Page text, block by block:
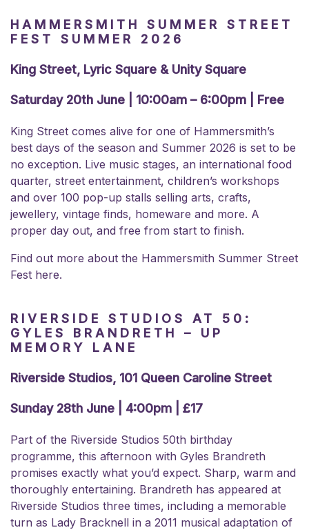
HAMMERSMITH SUMMER STREET
FEST SUMMER 2026
King Street, Lyric Square & Unity Square
Saturday 20th June | 10:00am – 6:00pm | Free
King Street comes alive for one of Hammersmith’s
best days of the season and Summer 2026 is set to be
no exception. Live music stages, an international food
quarter, street entertainment, children’s workshops
and over 100 pop-up stalls selling arts, crafts,
jewellery, vintage finds, homeware and more. A
proper day out, and free from start to finish.
Find out more about the Hammersmith Summer Street
Fest here.
RIVERSIDE STUDIOS AT 50:
GYLES BRANDRETH – UP
MEMORY LANE
Riverside Studios, 101 Queen Caroline Street
Sunday 28th June | 4:00pm | £17
Part of the Riverside Studios 50th birthday
programme, this afternoon with Gyles Brandreth
promises exactly what you’d expect. Sharp, warm and
thoroughly entertaining. Brandreth has appeared at
Riverside Studios three times, including a memorable
turn as Lady Bracknell in a 2011 musical adaptation of